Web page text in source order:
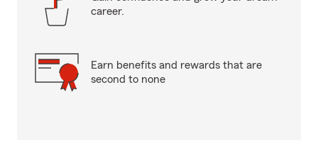
career.
Earn benefits and rewards that are
second to none